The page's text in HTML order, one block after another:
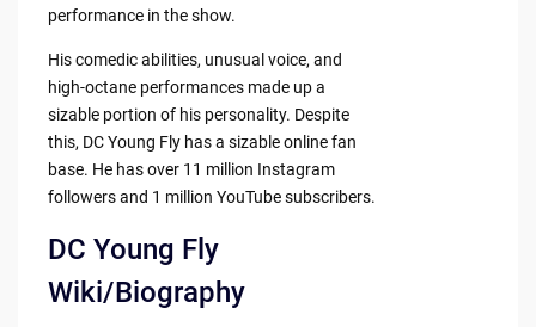
performance in the show.
His comedic abilities, unusual voice, and
high-octane performances made up a
sizable portion of his personality. Despite
this, DC Young Fly has a sizable online fan
base. He has over 11 million Instagram
followers and 1 million YouTube subscribers.
DC Young Fly
Wiki/Biography